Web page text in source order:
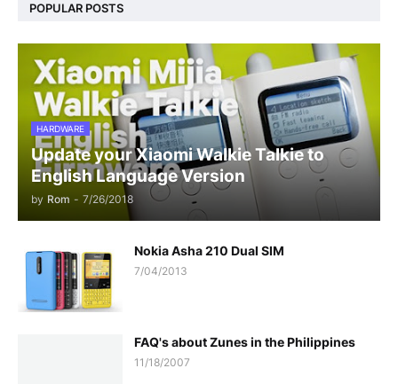
POPULAR POSTS
HARDWARE
Update your Xiaomi Walkie Talkie to
English Language Version
by Rom - 7/26/2018
Nokia Asha 210 Dual SIM
7/04/2013
FAQ's about Zunes in the Philippines
11/18/2007